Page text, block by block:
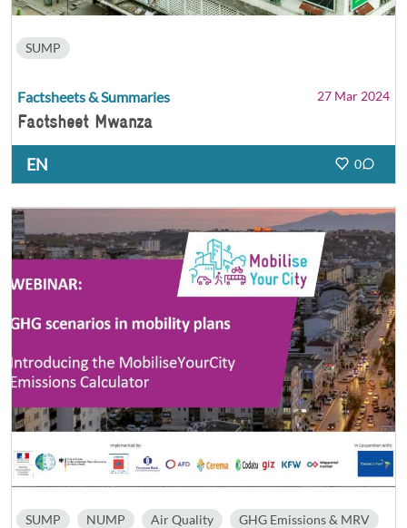
SUMP
Factsheets & Summaries 27 Mar 2024
Factsheet Mwanza
EN 0
SUMP NUMP Air Quality GHG Emissions & MRV